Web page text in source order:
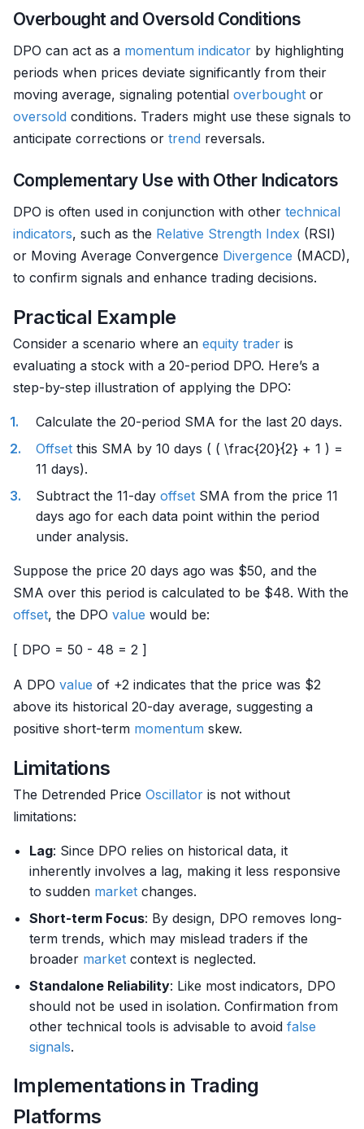
Overbought and Oversold Conditions
DPO can act as a momentum indicator by highlighting
periods when prices deviate significantly from their
moving average, signaling potential overbought or
oversold conditions. Traders might use these signals to
anticipate corrections or trend reversals.
Complementary Use with Other Indicators
DPO is often used in conjunction with other technical
indicators, such as the Relative Strength Index (RSI)
or Moving Average Convergence Divergence (MACD),
to confirm signals and enhance trading decisions.
Practical Example
Consider a scenario where an equity trader is
evaluating a stock with a 20-period DPO. Here’s a
step-by-step illustration of applying the DPO:
Calculate the 20-period SMA for the last 20 days.
Offset this SMA by 10 days ( ( \frac{20}{2} + 1 ) =
11 days).
Subtract the 11-day offset SMA from the price 11
days ago for each data point within the period
under analysis.
Suppose the price 20 days ago was $50, and the
SMA over this period is calculated to be $48. With the
offset, the DPO value would be:
[ DPO = 50 - 48 = 2 ]
A DPO value of +2 indicates that the price was $2
above its historical 20-day average, suggesting a
positive short-term momentum skew.
Limitations
The Detrended Price Oscillator is not without
limitations:
Lag: Since DPO relies on historical data, it
inherently involves a lag, making it less responsive
to sudden market changes.
Short-term Focus: By design, DPO removes long-
term trends, which may mislead traders if the
broader market context is neglected.
Standalone Reliability: Like most indicators, DPO
should not be used in isolation. Confirmation from
other technical tools is advisable to avoid false
signals.
Implementations in Trading
Platforms